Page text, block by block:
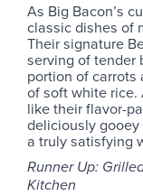
As Big Bacon’s
classic dishes of
Their signature
serving of tender
portion of carrots
of soft white rice.
like their flavor-
deliciously
a truly satisfying
Runner Up:
Kitchen